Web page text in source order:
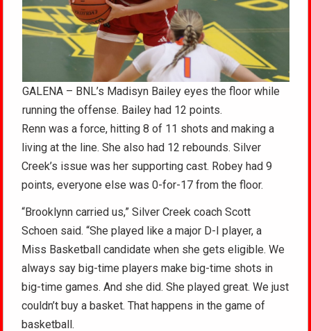
GALENA – BNL’s Madisyn Bailey eyes the floor while
running the offense. Bailey had 12 points.
Renn was a force, hitting 8 of 11 shots and making a
living at the line. She also had 12 rebounds. Silver
Creek’s issue was her supporting cast. Robey had 9
points, everyone else was 0-for-17 from the floor.
“Brooklynn carried us,” Silver Creek coach Scott
Schoen said. “She played like a major D-I player, a
Miss Basketball candidate when she gets eligible. We
always say big-time players make big-time shots in
big-time games. And she did. She played great. We just
couldn’t buy a basket. That happens in the game of
basketball.